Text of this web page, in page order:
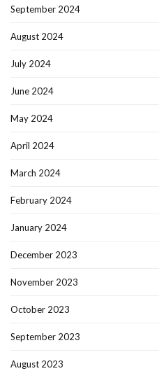
September 2024
August 2024
July 2024
June 2024
May 2024
April 2024
March 2024
February 2024
January 2024
December 2023
November 2023
October 2023
September 2023
August 2023